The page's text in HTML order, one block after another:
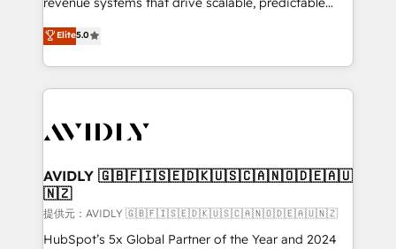
growth. As a triple-accredited HubSpot Solutions
Partner, we specialize in both strategic RevOps
planning and hands-on technical execution - building
the operational foundation companies need to
Healthcare - Financial Services - Managed IT (MSP) -
we help: ✔️ Full HubSpot implementations and portal
optimization ✔️ Data migrations, CRM architecture,
and reporting foundations ✔️ Custom integrations
and workflow automation ✔️ User adoption
Elite5.0
AVIDLY 🇬🇧🇫🇮🇸🇪🇩🇰🇺🇸🇨🇦🇳🇴🇩🇪🇦🇺
🇳🇿
提供元：AVIDLY 🇬🇧🇫🇮🇸🇪🇩🇰🇺🇸🇨🇦🇳🇴🇩🇪🇦🇺🇳🇿
HubSpot’s 5x Global Partner of the Year and 2024